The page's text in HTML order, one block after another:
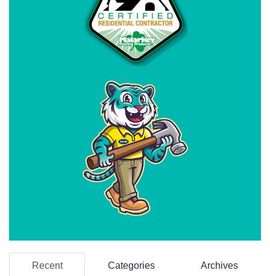
Recent Categories Archives